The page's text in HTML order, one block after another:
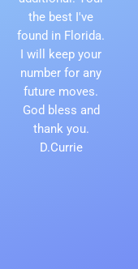
the best I've
found in Florida.
I will keep your
number for any
future moves.
God bless and
thank you.
D.Currie